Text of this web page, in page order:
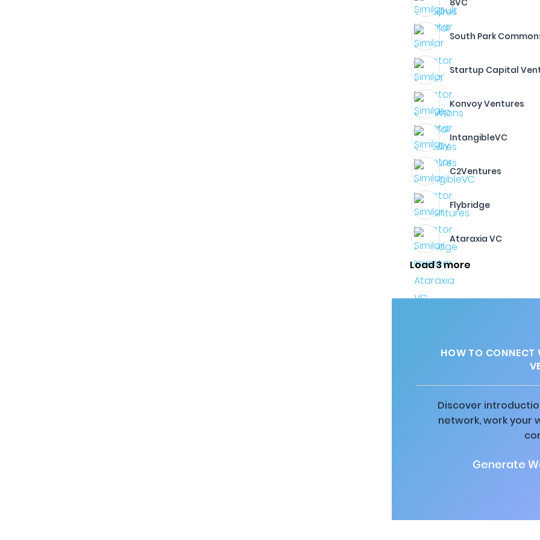
8VC
South Park
Startup Capital
Konvoy Ventures
IntangibleVC
C2Ventures
Flybridge
Ataraxia VC
Load 3 more
HOW TO CONNECT
Discover
network, work your
Generate